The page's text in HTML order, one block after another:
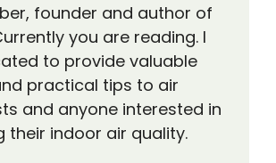
founder and author of
you are reading. I
to provide valuable
practical tips to air
and anyone interested in
their indoor air quality.